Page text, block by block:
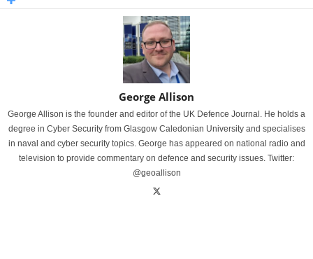
George Allison
George Allison is the founder and editor of the UK Defence Journal. He holds a
degree in Cyber Security from Glasgow Caledonian University and specialises
in naval and cyber security topics. George has appeared on national radio and
television to provide commentary on defence and security issues. Twitter:
@geoallison